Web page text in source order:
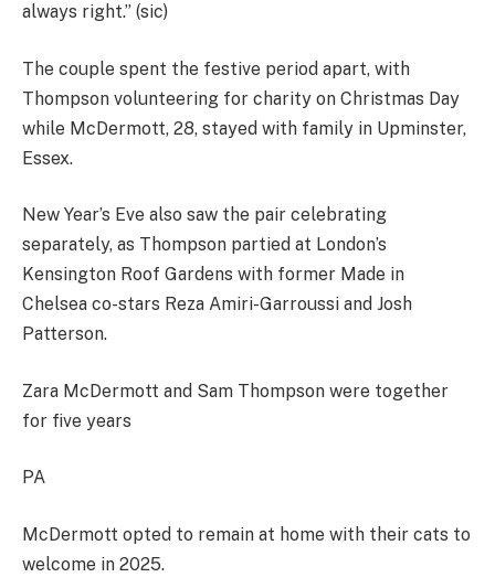
always right.” (sic)
The couple spent the festive period apart, with
Thompson volunteering for charity on Christmas Day
while McDermott, 28, stayed with family in Upminster,
Essex.
New Year’s Eve also saw the pair celebrating
separately, as Thompson partied at London’s
Kensington Roof Gardens with former Made in
Chelsea co-stars Reza Amiri-Garroussi and Josh
Patterson.
Zara McDermott and Sam Thompson were together
for five years
PA
McDermott opted to remain at home with their cats to
welcome in 2025.